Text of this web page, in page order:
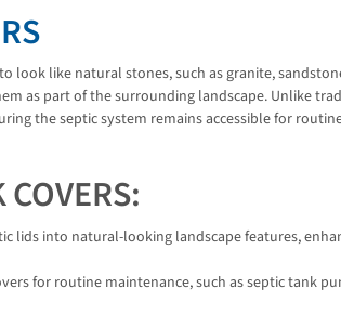
look like natural stones, such as granite,
as part of the surrounding landscape. Unlike
the septic system remains accessible for
lids into natural-looking landscape features,
for routine maintenance, such as septic tank